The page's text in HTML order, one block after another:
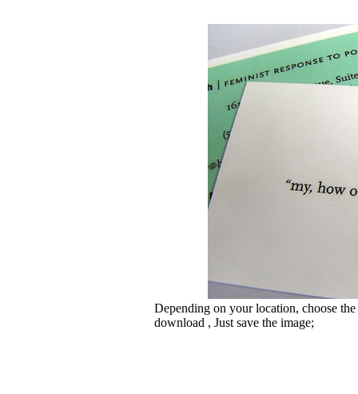
Depending on your location, choose
download , Just save the image;